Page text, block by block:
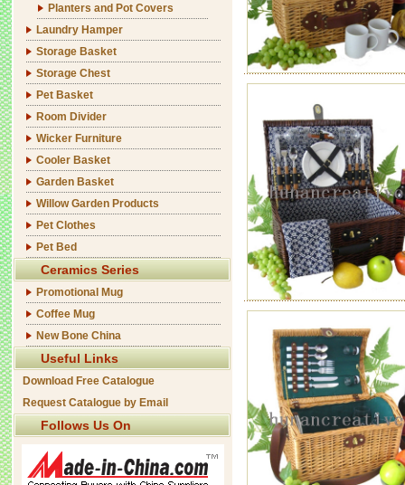
Planters and Pot Covers
Laundry Hamper
Storage Basket
Storage Chest
Pet Basket
Room Divider
Wicker Furniture
Cooler Basket
Garden Basket
Willow Garden Products
Pet Clothes
Pet Bed
Ceramics Series
Promotional Mug
Coffee Mug
New Bone China
Useful Links
Download Free Catalogue
Request Catalogue by Email
Follows Us On